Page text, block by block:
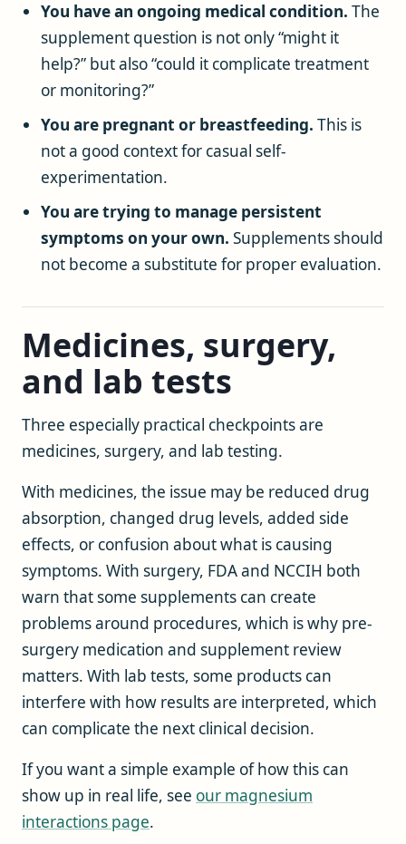
You have an ongoing medical condition. The
supplement question is not only “might it
help?” but also “could it complicate treatment
or monitoring?”
You are pregnant or breastfeeding. This is
not a good context for casual self-
experimentation.
You are trying to manage persistent
symptoms on your own. Supplements should
not become a substitute for proper evaluation.
Medicines, surgery,
and lab tests
Three especially practical checkpoints are
medicines, surgery, and lab testing.
With medicines, the issue may be reduced drug
absorption, changed drug levels, added side
effects, or confusion about what is causing
symptoms. With surgery, FDA and NCCIH both
warn that some supplements can create
problems around procedures, which is why pre-
surgery medication and supplement review
matters. With lab tests, some products can
interfere with how results are interpreted, which
can complicate the next clinical decision.
If you want a simple example of how this can
show up in real life, see our magnesium
interactions page.